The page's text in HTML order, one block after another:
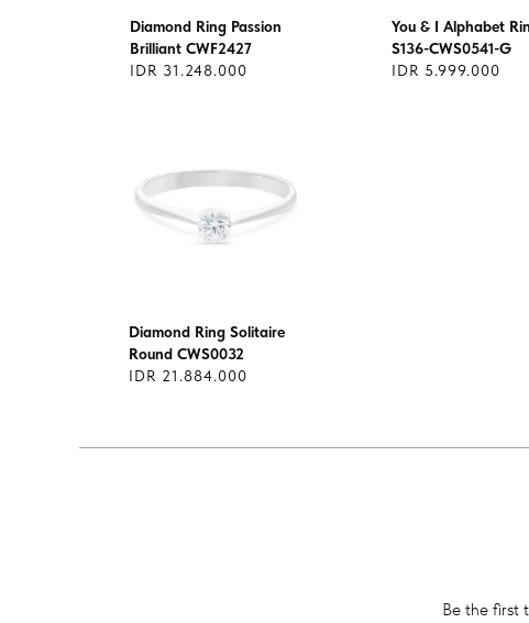
Diamond Ring Passion
Brilliant CWF2427
IDR 31.248.000
You & I Alphabet
S136-CWS0541-G
IDR 5.999.000
Diamond Ring Solitaire
Round CWS0032
IDR 21.884.000
Be the first